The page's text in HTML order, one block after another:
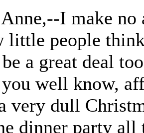
I make no
little people
a great deal
well know,
very dull
dinner party